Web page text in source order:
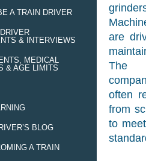
A TRAIN DRIVER
& INTERVIEWS
MEDICAL
& AGE LIMITS
BLOG
A TRAIN
are
The
often
from
to